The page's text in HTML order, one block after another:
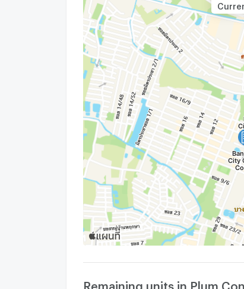
Remaining units in Plum